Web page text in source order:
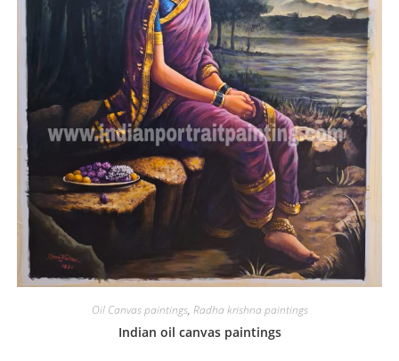
Oil Canvas paintings, Radha krishna paintings
Indian oil canvas paintings